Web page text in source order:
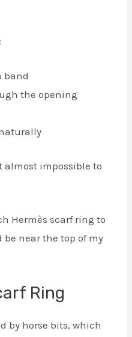
band
the opening
almost impossible to
Hermès scarf ring to
be near the top of my
Ring
by horse bits, which